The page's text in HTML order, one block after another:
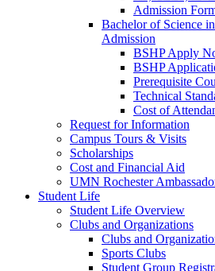
Admission
Bachelor of Science
Admission
BSHP Apply
BSHP
Prerequisite
Technical
Cost of
Request for Information
Campus Tours & Visits
Scholarships
Cost and Financial Aid
UMN Rochester
Student Life
Student Life Overview
Clubs and Organizations
Clubs and
Sports Clubs
Student Group